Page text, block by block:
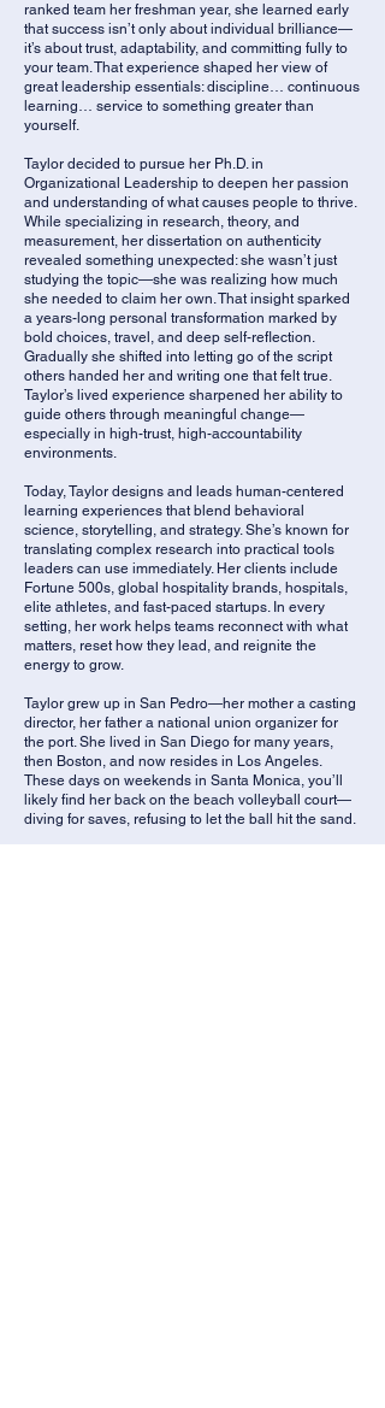
ranked team her freshman year, she learned early
that success isn’t only about individual brilliance—
it’s about trust, adaptability, and committing fully to
your team. That experience shaped her view of
great leadership essentials: discipline… continuous
learning… service to something greater than
yourself.
Taylor decided to pursue her Ph.D. in
Organizational Leadership to deepen her passion
and understanding of what causes people to thrive.
While specializing in research, theory, and
measurement, her dissertation on authenticity
revealed something unexpected: she wasn’t just
studying the topic—she was realizing how much
she needed to claim her own. That insight sparked
a years-long personal transformation marked by
bold choices, travel, and deep self-reflection.
Gradually she shifted into letting go of the script
others handed her and writing one that felt true.
Taylor’s lived experience sharpened her ability to
guide others through meaningful change—
especially in high-trust, high-accountability
environments.
Today, Taylor designs and leads human-centered
learning experiences that blend behavioral
science, storytelling, and strategy. She’s known for
translating complex research into practical tools
leaders can use immediately. Her clients include
Fortune 500s, global hospitality brands, hospitals,
elite athletes, and fast-paced startups. In every
setting, her work helps teams reconnect with what
matters, reset how they lead, and reignite the
energy to grow.
Taylor grew up in San Pedro—her mother a casting
director, her father a national union organizer for
the port. She lived in San Diego for many years,
then Boston, and now resides in Los Angeles.
These days on weekends in Santa Monica, you’ll
likely find her back on the beach volleyball court—
diving for saves, refusing to let the ball hit the sand.